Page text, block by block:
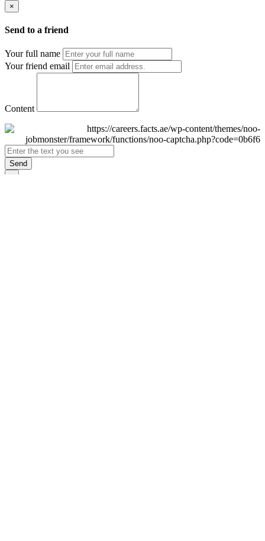
×
Send to a friend
Your full name
Your friend email
Content
Send
×